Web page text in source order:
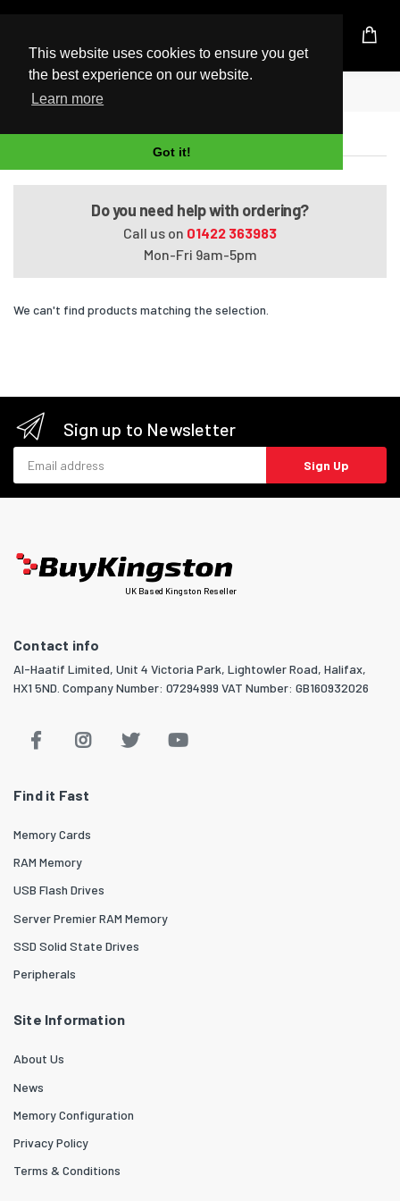
This website uses cookies to ensure you get
the best experience on our website.
Learn more
Got it!
UK Based Kingston Reseller
Home
Satellite L50-A006
Do you need help with ordering?
Call us on 01422 363983
Mon-Fri 9am-5pm
We can't find products matching the selection.
Sign up to Newsletter
Sign Up
UK Based Kingston Reseller
Contact info
Al-Haatif Limited, Unit 4 Victoria Park, Lightowler Road, Halifax,
HX1 5ND. Company Number: 07294999 VAT Number: GB160932026
Find it Fast
Memory Cards
RAM Memory
USB Flash Drives
Server Premier RAM Memory
SSD Solid State Drives
Peripherals
Site Information
About Us
News
Memory Configuration
Privacy Policy
Terms & Conditions